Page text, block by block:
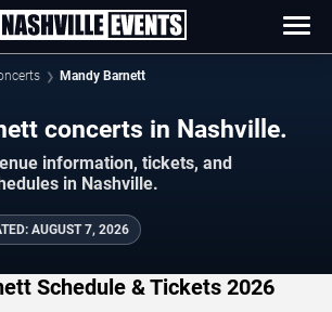
Mandy Barnett
concerts in Nashville.
information, tickets, and
in Nashville.
AUGUST 7, 2026
Schedule & Tickets 2026